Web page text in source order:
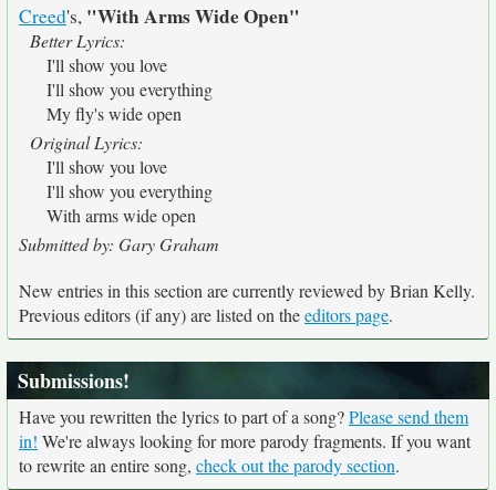
Creed's, "With Arms Wide Open"
Better Lyrics:
I'll show you love
I'll show you everything
My fly's wide open
Original Lyrics:
I'll show you love
I'll show you everything
With arms wide open
Submitted by: Gary Graham
New entries in this section are currently reviewed by Brian Kelly.
Previous editors (if any) are listed on theeditors page.
Submissions!
Have you rewritten the lyrics to part of a song?Please send them
in! We're always looking for more parody fragments. If you want
to rewrite an entire song, check out the parody section.